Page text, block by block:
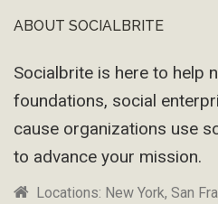
Footer
ABOUT SOCIALBRITE
Socialbrite is here to help
foundations, social
cause organizations use
to advance your mission.
Locations: New York, San